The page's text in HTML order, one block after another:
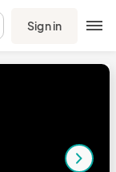
Sign in